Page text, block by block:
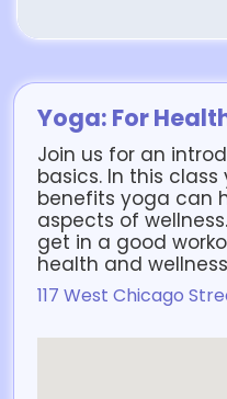
Yoga: For
Join us for an
basics. In this
benefits yoga can
aspects of
get in a good
health and
117 West Chicago